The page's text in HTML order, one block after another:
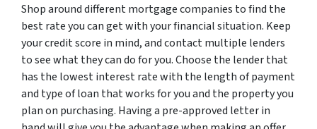
Shop around different mortgage companies to find the
best rate you can get with your financial situation. Keep
your credit score in mind, and contact multiple lenders
to see what they can do for you. Choose the lender that
has the lowest interest rate with the length of payment
and type of loan that works for you and the property you
plan on purchasing. Having a pre-approved letter in